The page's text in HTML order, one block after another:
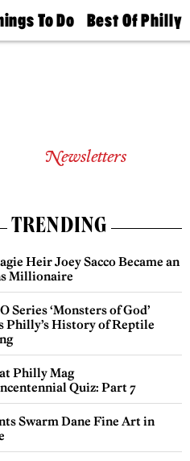
To Do
Mag
Best Of Philly
2026 Party
Newsletters
TRENDING
Heir Joey Sacco Became an
Millionaire
Series ‘Monsters of God’
Philly’s History of Reptile
Philly Mag
Quiz: Part 7
Swarm Dane Fine Art in